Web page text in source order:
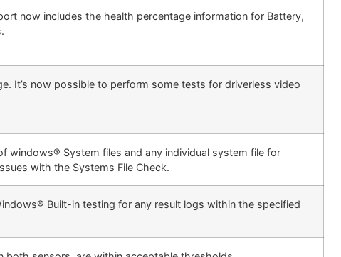
now includes the health percentage information for Battery,
It’s now possible to perform some tests for driverless video
windows® System files and any individual system file for
with the Systems File Check.
Built-in testing for any result logs within the specified